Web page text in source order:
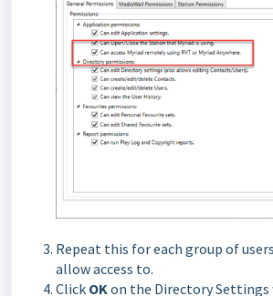
Repeat this for each group of
allow access to.
Click OKon the Directory Settings